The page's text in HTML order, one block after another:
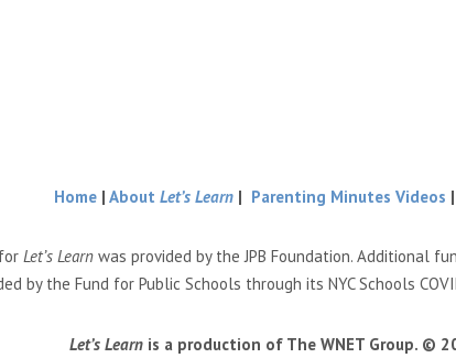
Home | About Let’s Learn | Parenting Minutes Videos |
Let’s Learnwas provided by the JPB Foundation. Additional
by the Fund for Public Schools through its NYC Schools
Let’s Learn is a production of The WNET Group. ©